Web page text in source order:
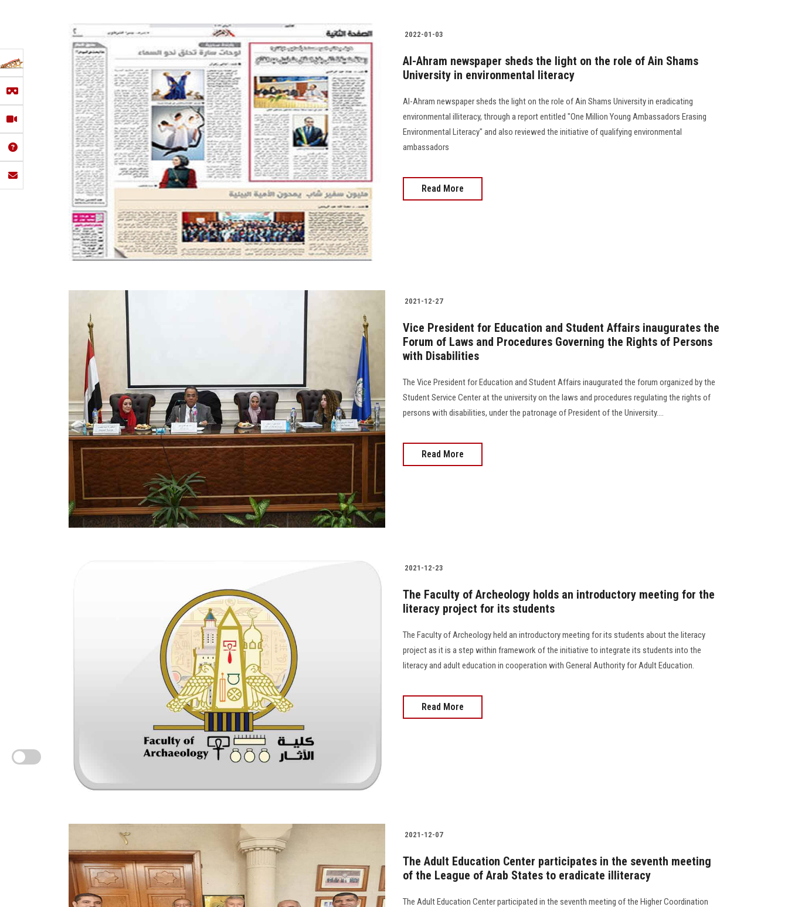
2022-01-03
Al-Ahram newspaper sheds the light on the role of Ain Shams
University in environmental literacy
Al-Ahram newspaper sheds the light on the role of Ain Shams University in eradicating
environmental illiteracy, through a report entitled "One Million Young Ambassadors Erasing
Environmental Literacy" and also reviewed the initiative of qualifying environmental
ambassadors
Read More
2021-12-27
Vice President for Education and Student Affairs inaugurates the
Forum of Laws and Procedures Governing the Rights of Persons
with Disabilities
The Vice President for Education and Student Affairs inaugurated the forum organized by the
Student Service Center at the university on the laws and procedures regulating the rights of
persons with disabilities, under the patronage of President of the University....
Read More
2021-12-23
The Faculty of Archeology holds an introductory meeting for the
literacy project for its students
The Faculty of Archeology held an introductory meeting for its students about the literacy
project as it is a step within framework of the initiative to integrate its students into the
literacy and adult education in cooperation with General Authority for Adult Education.
Read More
2021-12-07
The Adult Education Center participates in the seventh meeting
of the League of Arab States to eradicate illiteracy
The Adult Education Center participated in the seventh meeting of the Higher Coordination